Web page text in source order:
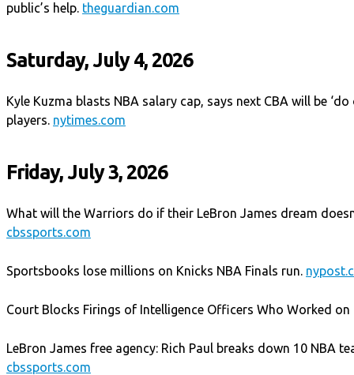
public’s help. theguardian.com
Saturday, July 4, 2026
Kyle Kuzma blasts NBA salary cap, says next CBA will be
players. nytimes.com
Friday, July 3, 2026
What will the Warriors do if their LeBron James dream
cbssports.com
Sportsbooks lose millions on Knicks NBA Finals run.
Court Blocks Firings of Intelligence Officers Who Worked
LeBron James free agency: Rich Paul breaks down 10 NBA
cbssports.com